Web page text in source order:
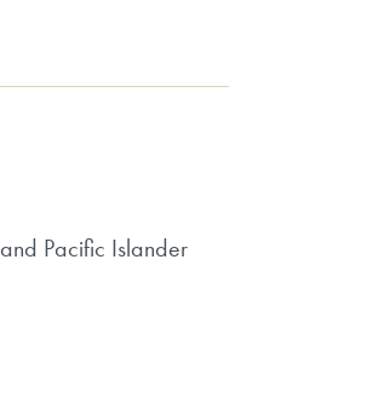
Pacific Islander